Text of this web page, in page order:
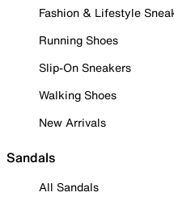
Fashion & Lifestyle
Running Shoes
Slip-On Sneakers
Walking Shoes
New Arrivals
Sandals
All Sandals